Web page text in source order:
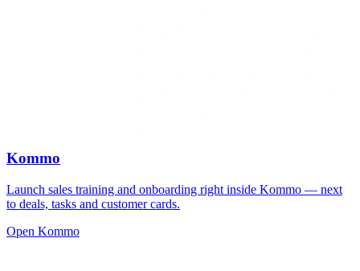
Kommo
Launch sales training and onboarding right inside Kommo — next
to deals, tasks and customer cards.
Open Kommo